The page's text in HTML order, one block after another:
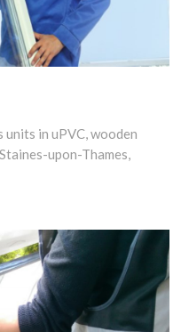
in uPVC, wooden
upon-Thames,